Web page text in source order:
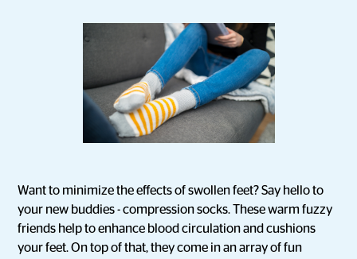
Want to minimize the effects of swollen feet? Say hello to
your new buddies - compression socks. These warm fuzzy
friends help to enhance blood circulation and cushions
your feet. On top of that, they come in an array of fun